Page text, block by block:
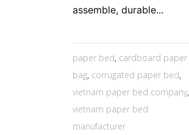
assemble, durable...
paper bed, cardboard paper
bag, corrugated paper bed,
vietnam paper bed company,
vietnam paper bed
manufacturer